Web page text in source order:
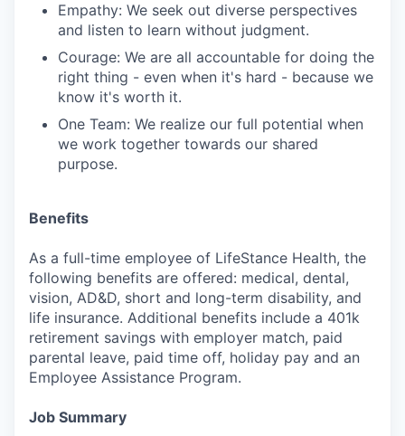
Empathy: We seek out diverse perspectives
and listen to learn without judgment.
Courage: We are all accountable for doing the
right thing - even when it's hard - because we
know it's worth it.
One Team: We realize our full potential when
we work together towards our shared
purpose.
Benefits
As a full-time employee of LifeStance Health, the
following benefits are offered: medical, dental,
vision, AD&D, short and long-term disability, and
life insurance. Additional benefits include a 401k
retirement savings with employer match, paid
parental leave, paid time off, holiday pay and an
Employee Assistance Program.
Job Summary